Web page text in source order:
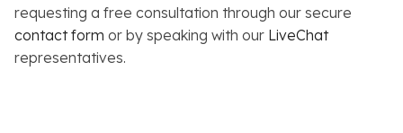
requesting a free consultation through our secure
contact form or by speaking with our LiveChat
representatives.